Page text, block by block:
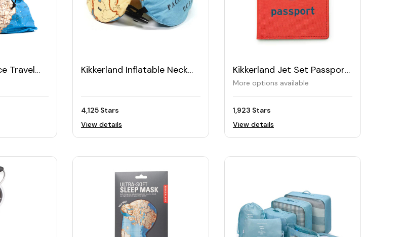
Travel
Kikkerland Inflatable Neck
4,125 Stars
View details
Kikkerland Jet Set Passport
Case
More options available
1,923 Stars
View details